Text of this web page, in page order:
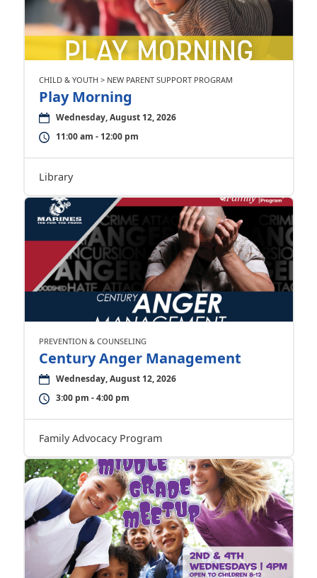
CHILD & YOUTH > NEW PARENT SUPPORT PROGRAM
Play Morning
Wednesday, August 12, 2026
11:00 am - 12:00 pm
Library
PREVENTION & COUNSELING
Century Anger Management
Wednesday, August 12, 2026
3:00 pm - 4:00 pm
Family Advocacy Program